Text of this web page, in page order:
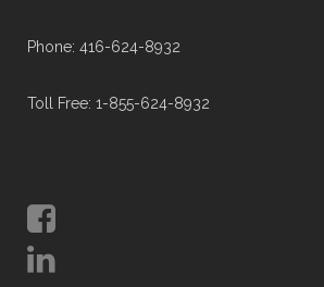
Phone: 416-624-8932
Toll Free: 1-855-624-8932